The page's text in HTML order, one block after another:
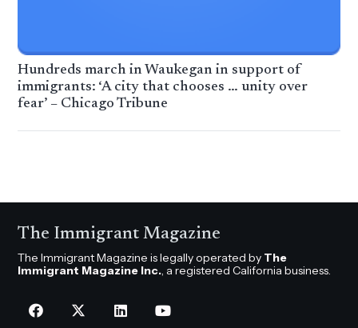
Hundreds march in Waukegan in support of
immigrants: ‘A city that chooses … unity over
fear’ – Chicago Tribune
The Immigrant Magazine
The Immigrant Magazine is legally operated by The
Immigrant Magazine Inc., a registered California business.